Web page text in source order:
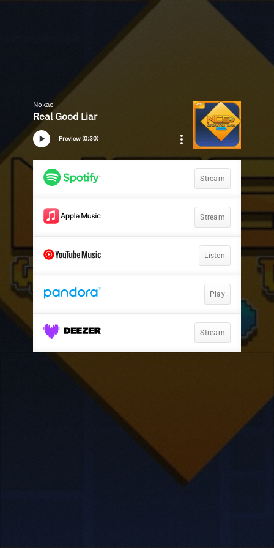
Nokae
Real Good Liar
Preview (0:30)
Stream
Stream
Listen
Play
Stream